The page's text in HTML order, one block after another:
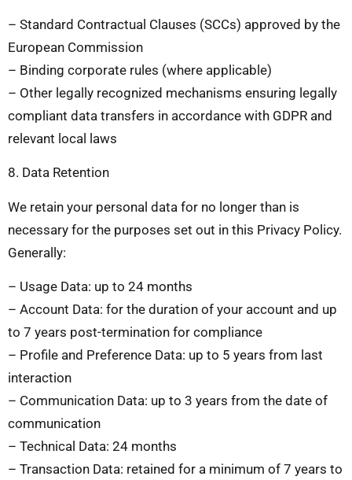
– Standard Contractual Clauses (SCCs) approved by the
European Commission
– Binding corporate rules (where applicable)
– Other legally recognized mechanisms ensuring legally
compliant data transfers in accordance with GDPR and
relevant local laws
8. Data Retention
We retain your personal data for no longer than is
necessary for the purposes set out in this Privacy Policy.
Generally:
– Usage Data: up to 24 months
– Account Data: for the duration of your account and up
to 7 years post-termination for compliance
– Profile and Preference Data: up to 5 years from last
interaction
– Communication Data: up to 3 years from the date of
communication
– Technical Data: 24 months
– Transaction Data: retained for a minimum of 7 years to